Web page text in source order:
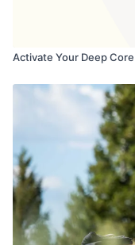
Activate Your Deep Core